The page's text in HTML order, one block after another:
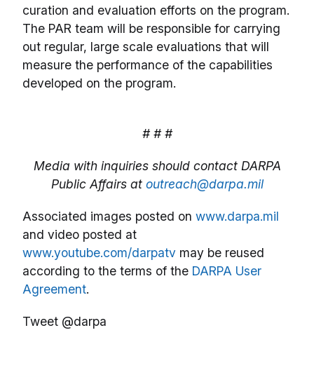
curation and evaluation efforts on the program.
The PAR team will be responsible for carrying
out regular, large scale evaluations that will
measure the performance of the capabilities
developed on the program.
# # #
Media with inquiries should contact DARPA
Public Affairs at outreach@darpa.mil
Associated images posted on www.darpa.mil
and video posted at
www.youtube.com/darpatv may be reused
according to the terms of the DARPA User
Agreement.
Tweet @darpa